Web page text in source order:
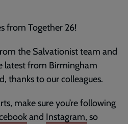
from Together 26!
the Salvationist team and
latest from Birmingham
thanks to our colleagues.
make sure you’re following
and Instagram, so